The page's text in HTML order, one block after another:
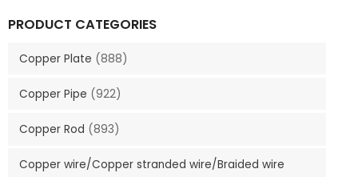
PRODUCT CATEGORIES
Copper Plate (888)
Copper Pipe (922)
Copper Rod (893)
Copper wire/Copper stranded wire/Braided wire